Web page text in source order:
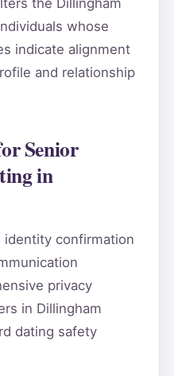
the Dillingham
whose
indicate alignment
and relationship
Senior
in
identity confirmation
privacy
in Dillingham
dating safety